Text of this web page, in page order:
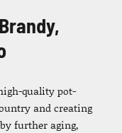
quality pot-
and creating
further aging,